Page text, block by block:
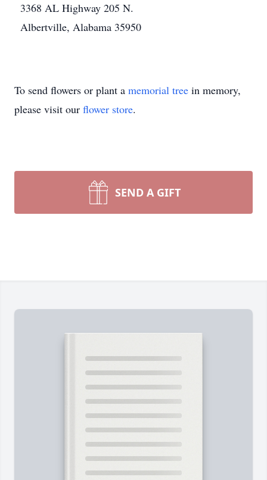
3368 AL Highway 205 N.
Albertville, Alabama 35950
To send flowers or plant a memorial tree in memory,
please visit our flower store.
SEND A GIFT